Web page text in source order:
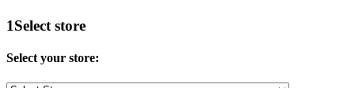
1Select store
Select your store: